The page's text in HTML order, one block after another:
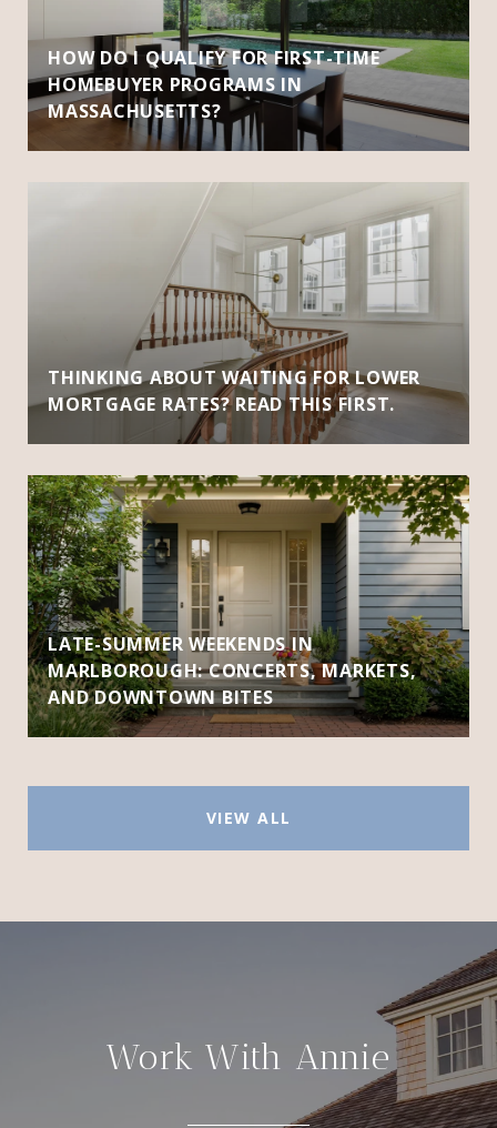
HOW DO I QUALIFY FOR FIRST-TIME
HOMEBUYER PROGRAMS IN
MASSACHUSETTS?
THINKING ABOUT WAITING FOR LOWER
MORTGAGE RATES? READ THIS FIRST.
LATE-SUMMER WEEKENDS IN
MARLBOROUGH: CONCERTS, MARKETS,
AND DOWNTOWN BITES
VIEW ALL
Work With Annie